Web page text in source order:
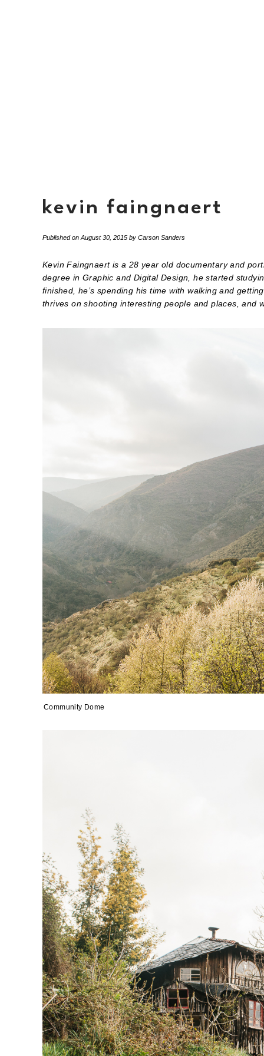
kevin faingnaert
Published on August 30, 2015 by Carson Sanders
Kevin Faingnaert is a 28 year old documentary and
degree in Graphic and Digital Design, he started
finished, he’s spending his time with walking and
thrives on shooting interesting people and places, and
Community Dome